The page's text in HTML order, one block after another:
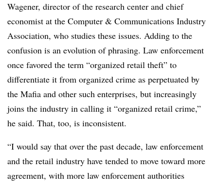
Wagener, director of the research center and chief
economist at the Computer & Communications Industry
Association, who studies these issues. Adding to the
confusion is an evolution of phrasing. Law enforcement
once favored the term “organized retail theft” to
differentiate it from organized crime as perpetuated by
the Mafia and other such enterprises, but increasingly
joins the industry in calling it “organized retail crime,”
he said. That, too, is inconsistent.
“I would say that over the past decade, law enforcement
and the retail industry have tended to move toward more
agreement, with more law enforcement authorities